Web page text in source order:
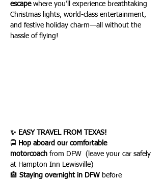
escape where you’ll experience breathtaking
Christmas lights, world-class entertainment,
and festive holiday charm—all without the
hassle of flying!
✨ EASY TRAVEL FROM TEXAS!
🚍 Hop aboard our comfortable
motorcoach from DFW  (leave your car safely
at Hampton Inn Lewisville)
🏨 Staying overnight in DFW before